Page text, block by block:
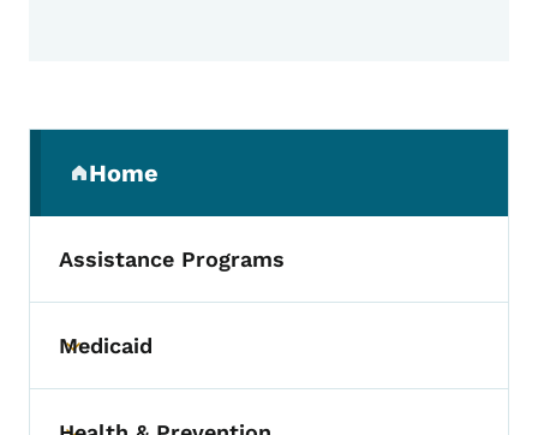
Home
(parent section)
Assistance Programs
Toggle submenu
Medicaid